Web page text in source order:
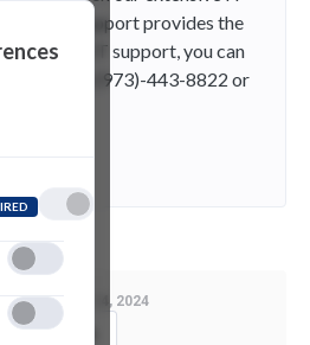
SAMISupport provides the
for IT support, you can
by phone (973)-443-8822 or
August 14, 2024
Copy Link